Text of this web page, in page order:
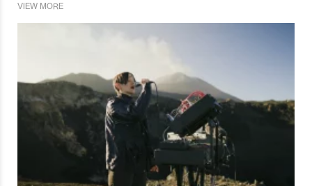
VIEW MORE